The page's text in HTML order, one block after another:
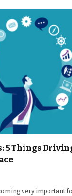
5 Things
very important